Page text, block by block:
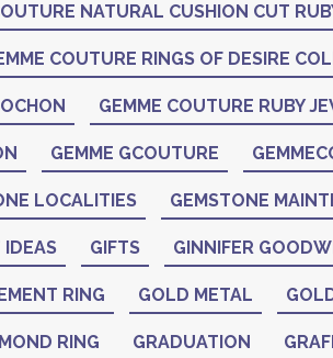
NATURAL CUSHION CUT
COUTURE RINGS OF DESIRE
GEMME COUTURE RUBY
GEMME GCOUTURE
LOCALITIES GEMSTONE
IDEAS GIFTS GINNIFER
RING GOLD METAL
RING GRADUATION